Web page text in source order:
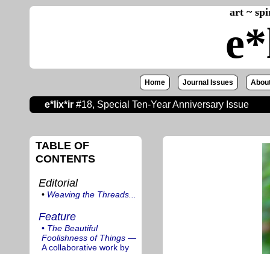
art ~
Home Journal Issues
e*lix*ir #18, Special Ten-Year Anniversary Issue
TABLE OF
CONTENTS
Editorial
• Weaving the Threads...
Feature
• The Beautiful
Foolishness of Things —
A collaborative work by